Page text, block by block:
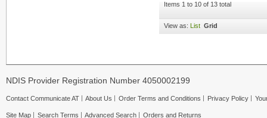
Items 1 to 10 of 13 total
View as: List Grid
NDIS Provider Registration Number 4050002199
Contact Communicate AT About Us Order Terms and Conditions Privacy Policy
Site Map Search Terms Advanced Search Orders and Returns